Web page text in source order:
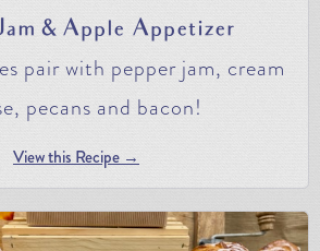
& Apple Appetizer
pair with pepper jam, cream
pecans and bacon!
View this Recipe →